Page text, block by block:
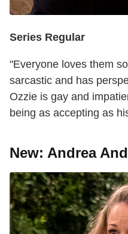
Series Regular
"Everyone loves them
sarcastic and has
Ozzie is gay and
being as accepting as
New: Andrea